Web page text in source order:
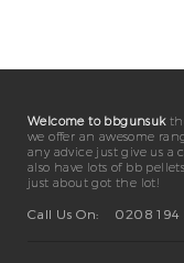
Welcome to bbgunsuk
we offer an awesome
any advice just give us a
also have lots of bb
just about got the lot!
Call Us On:
0208